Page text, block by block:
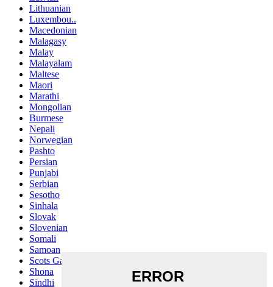
Lithuanian
Luxembou..
Macedonian
Malagasy
Malay
Malayalam
Maltese
Maori
Marathi
Mongolian
Burmese
Nepali
Norwegian
Pashto
Persian
Punjabi
Serbian
Sesotho
Sinhala
Slovak
Slovenian
Somali
Samoan
Scots Gaelic
Shona
Sindhi